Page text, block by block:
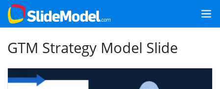
GTM Strategy Model Slide